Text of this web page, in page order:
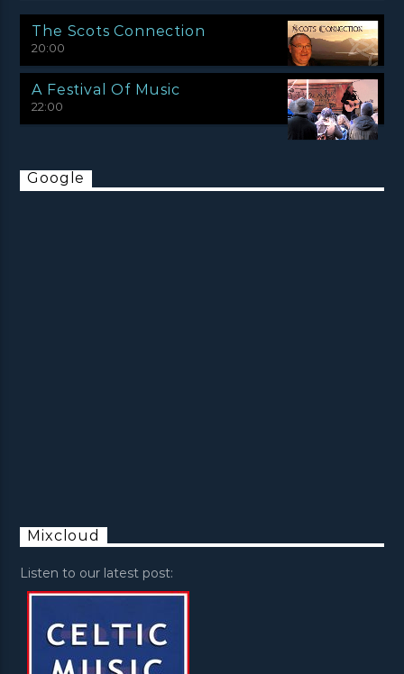
The Scots Connection
20:00
A Festival Of Music
22:00
Google
Mixcloud
Listen to our latest post: